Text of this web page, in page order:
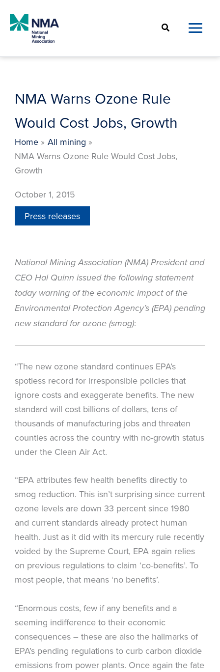
content
Search
NMA Warns Ozone Rule
Would Cost Jobs, Growth
Home
All mining
NMA Warns Ozone Rule Would Cost Jobs,
Growth
October 1, 2015
Press releases
National Mining Association (NMA) President and
CEO Hal Quinn issued the following statement
today warning of the economic impact of the
Environmental Protection Agency’s (EPA) pending
new standard for ozone (smog):
“The new ozone standard continues EPA’s
spotless record for irresponsible policies that
ignore costs and exaggerate benefits. The new
standard will cost billions of dollars, tens of
thousands of manufacturing jobs and threaten
counties across the country with no-growth status
under the Clean Air Act.
“EPA attributes few health benefits directly to
smog reduction. This isn’t surprising since current
ozone levels are down 33 percent since 1980
and current standards already protect human
health. Just as it did with its mercury rule recently
voided by the Supreme Court, EPA again relies
on previous regulations to claim ‘co-benefits’. To
most people, that means ‘no benefits’.
“Enormous costs, few if any benefits and a
seeming indifference to their economic
consequences – these are also the hallmarks of
EPA’s pending regulations to curb carbon dioxide
emissions from power plants. Once again the fate